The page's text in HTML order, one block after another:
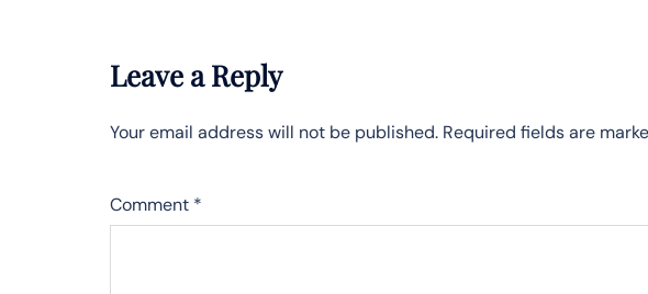
Leave a Reply
Your email address will not be published. Required fields are
Comment *